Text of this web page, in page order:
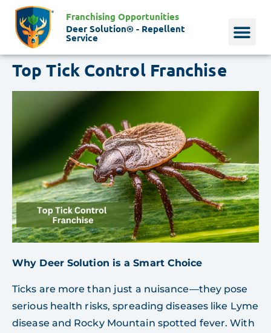
Franchising Opportunities
Deer Solution® - Repellent
Service
Top Tick Control Franchise
Why Deer Solution is a Smart Choice
Ticks are more than just a nuisance—they pose
serious health risks, spreading diseases like Lyme
disease and Rocky Mountain spotted fever. With